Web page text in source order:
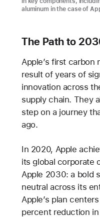
aluminum in the case of
The Path to
Apple’s first carbon
result of years of
innovation across
supply chain. They
step on a journey
ago.
In 2020, Apple
its global corporate
Apple 2030: a bold
neutral across its
Apple’s plan
percent reduction